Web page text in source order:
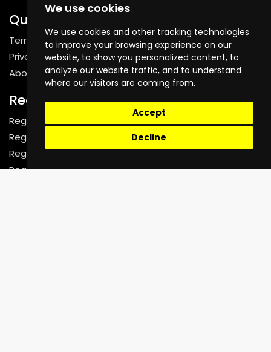
We use cookies
We use cookies and other tracking technologies
to improve your browsing experience on our
website, to show you personalized content, to
analyze our website traffic, and to understand
where our visitors are coming from.
Accept
Decline
Quick Links
Terms & Conditions
Privacy Policy
About Us
Register
Register as a Rider
Register as a Driver
Register as a Fleet Company
Register as a Corporate Organization